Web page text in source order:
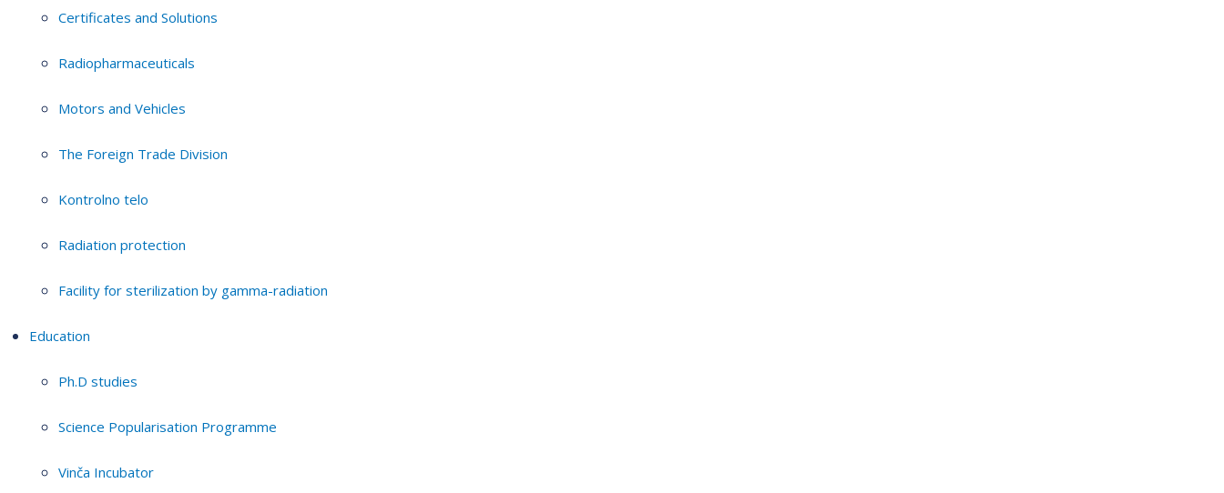
Certificates and Solutions
Radiopharmaceuticals
Motors and Vehicles
The Foreign Trade Division
Kontrolno telo
Radiation protection
Facility for sterilization by gamma-radiation
Education
Ph.D studies
Science Popularisation Programme
Vinča Incubator